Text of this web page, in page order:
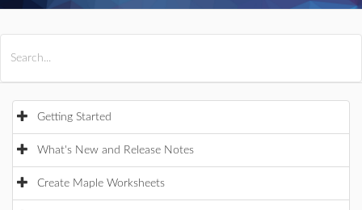
Getting Started
What's New and Release Notes
Create Maple Worksheets